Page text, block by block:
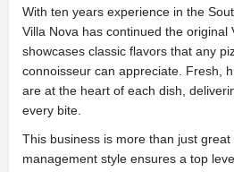
With ten years experience in the
Villa Nova has continued the original
showcases classic flavors that any
connoisseur can appreciate. Fresh,
are at the heart of each dish,
every bite.
This business is more than just great
management style ensures a top